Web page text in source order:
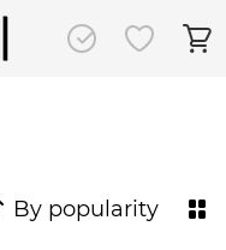
By popularity